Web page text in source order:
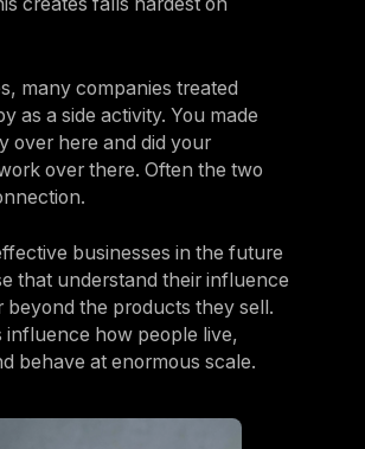
many companies treated
as a side activity. You made
over here and did your
over there. Often the two
businesses in the future
that understand their influence
beyond the products they sell.
influence how people live,
behave at enormous scale.